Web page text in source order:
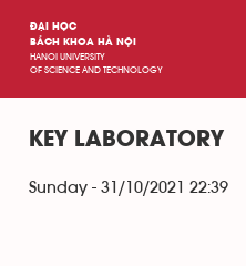
ĐẠI HỌC
BÁCH KHOA HÀ NỘI
HANOI UNIVERSITY
OF SCIENCE AND TECHNOLOGY
KEY LABORATORY
Sunday - 31/10/2021 22:39